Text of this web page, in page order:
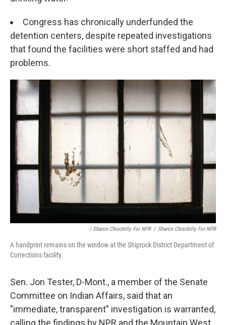
Congress has chronically underfunded the
detention centers, despite repeated investigations
that found the facilities were short staffed and had
problems.
/ Sharon Chischilly For NPR / Sharon Chischilly For NPR
A handprint remains on the window at the Shiprock District Department of
Corrections facility.
Sen. Jon Tester, D-Mont., a member of the Senate
Committee on Indian Affairs, said that an
"immediate, transparent" investigation is warranted,
calling the findings by NPR and the Mountain West